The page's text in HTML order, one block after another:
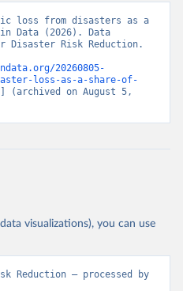
loss from disasters as a
in Data (2026). Data
Disaster Risk Reduction.
20260805-
loss-as-a-share-of-
(archived on August 5,
visualizations), you can use
Reduction – processed by